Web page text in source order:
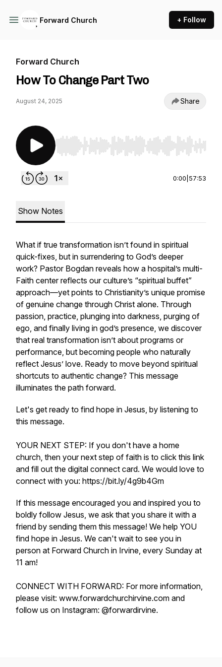
Forward Church + Follow
Forward Church
How To Change Part Two
August 24, 2025 Share
Use Left/Right to seek, Home/End to jump to
0:00 57:53
Show Notes
What if true transformation isn’t found in spiritual
quick-fixes, but in surrendering to God’s deeper
work? Pastor Bogdan reveals how a hospital’s multi-
Faith center reflects our culture’s “spiritual buffet”
approach—yet points to Christianity’s unique promise
of genuine change through Christ alone. Through
passion, practice, plunging into darkness, purging of
ego, and finally living in god’s presence, we discover
that real transformation isn’t about programs or
performance, but becoming people who naturally
reflect Jesus’ love. Ready to move beyond spiritual
shortcuts to authentic change? This message
illuminates the path forward.
Let's get ready to find hope in Jesus, by listening to
this message.
YOUR NEXT STEP: If you don't have a home
church, then your next step of faith is to click this link
and fill out the digital connect card. We would love to
connect with you: https://bit.ly/4g9b4Gm
If this message encouraged you and inspired you to
boldly follow Jesus, we ask that you share it with a
friend by sending them this message! We help YOU
find hope in Jesus. We can't wait to see you in
person at Forward Church in Irvine, every Sunday at
11 am!
CONNECT WITH FORWARD: For more information,
please visit: www.forwardchurchirvine.com and
follow us on Instagram: @forwardirvine.